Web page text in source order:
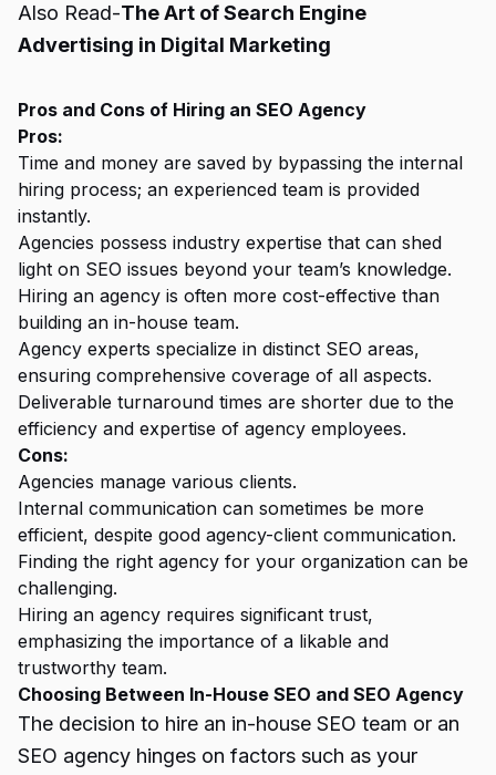
Also Read-The Art of Search Engine
Advertising in Digital Marketing
Pros and Cons of Hiring an SEO Agency
Pros:
Time and money are saved by bypassing the internal
hiring process; an experienced team is provided
instantly.
Agencies possess industry expertise that can shed
light on SEO issues beyond your team’s knowledge.
Hiring an agency is often more cost-effective than
building an in-house team.
Agency experts specialize in distinct SEO areas,
ensuring comprehensive coverage of all aspects.
Deliverable turnaround times are shorter due to the
efficiency and expertise of agency employees.
Cons:
Agencies manage various clients.
Internal communication can sometimes be more
efficient, despite good agency-client communication.
Finding the right agency for your organization can be
challenging.
Hiring an agency requires significant trust,
emphasizing the importance of a likable and
trustworthy team.
Choosing Between In-House SEO and SEO Agency
The decision to hire an in-house SEO team or an
SEO agency hinges on factors such as your